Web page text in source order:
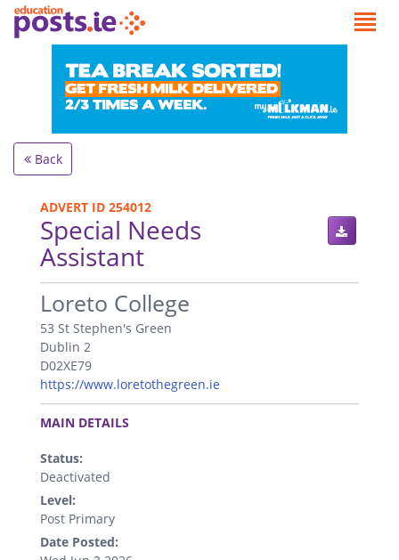
Back
ADVERT ID 254012
Special Needs
Assistant
.
Loreto College
53 St Stephen's Green
Dublin 2
D02XE79
https://www.loretothegreen.ie
.
MAIN DETAILS
Status:
Deactivated
Level:
Post Primary
Date Posted: